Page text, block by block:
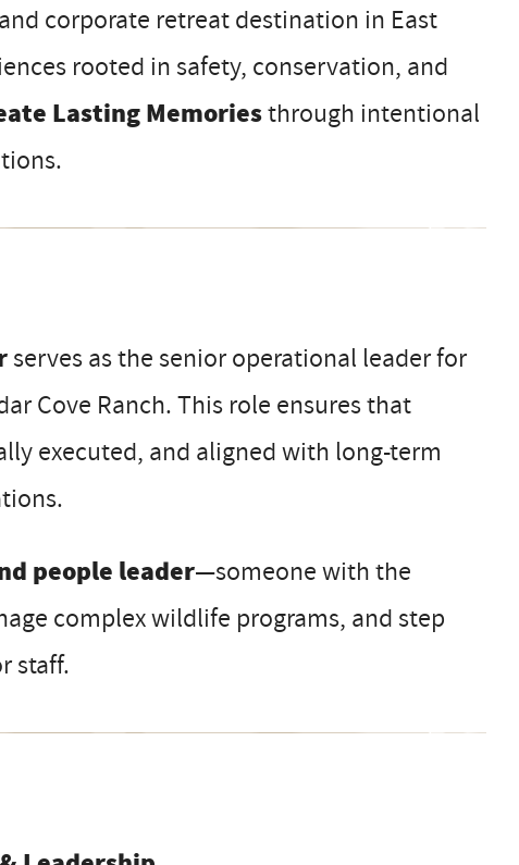
corporate retreat destination in East
rooted in safety, conservation, and
Lasting Memoriesthrough intentional
serves as the senior operational leader for
Cove Ranch. This role ensures that
executed, and aligned with long-term
people leader—someone with the
complex wildlife programs, and step
staff.